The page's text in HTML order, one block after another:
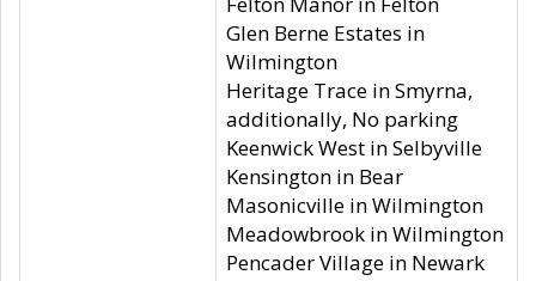
Glen Berne Estates in
Wilmington
Heritage Trace in Smyrna,
additionally, No parking
Keenwick West in Selbyville
Kensington in Bear
Masonicville in Wilmington
Meadowbrook in Wilmington
Pencader Village in Newark